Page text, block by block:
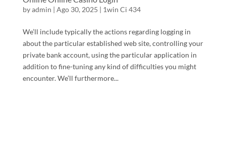
byadmin | Ago 30, 2025 | 1win Ci 434
We’ll include typically the actions regarding logging in
about the particular established web site, controlling your
private bank account, using the particular application in
addition to fine-tuning any kind of difficulties you might
encounter. We’ll furthermore...